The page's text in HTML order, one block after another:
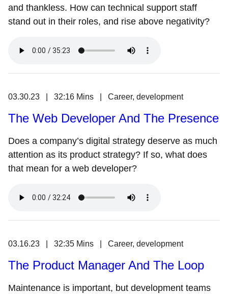
and thankless. How can technical support staff
stand out in their roles, and rise above negativity?
03.30.23 | 32:16 Mins | Career, development
The Web Developer And The Presence
Does a company’s digital strategy deserve as much
attention as its product strategy? If so, what does
that mean for a web developer?
03.16.23 | 32:35 Mins | Career, development
The Product Manager And The Loop
Maintenance is important, but development teams